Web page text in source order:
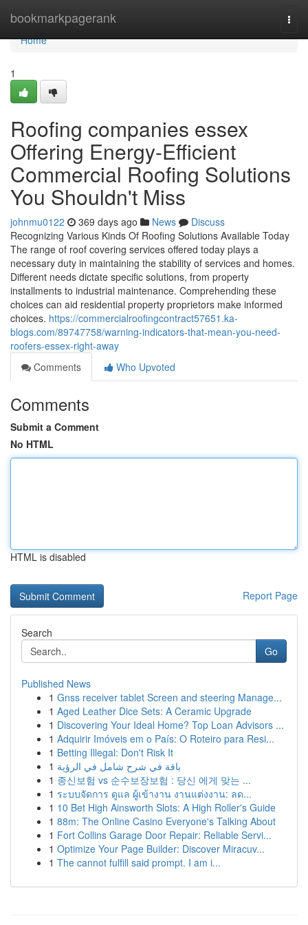
bookmarkpagerank
Home
Home
1
Roofing companies essex
Offering Energy-Efficient
Commercial Roofing Solutions
You Shouldn't Miss
johnmu0122 369 days ago News
Discuss
Recognizing Various Kinds Of Roofing Solutions Available Today
The range of roof covering services offered today plays a
necessary duty in maintaining the stability of services and homes.
Different needs dictate specific solutions, from property
installments to industrial maintenance. Comprehending these
choices can aid residential property proprietors make informed
choices. https://commercialroofingcontract57651.ka-
blogs.com/89747758/warning-indicators-that-mean-you-need-
roofers-essex-right-away
Comments
Who Upvoted
Comments
Submit a Comment
No HTML
HTML is disabled
Report Page
Search
Go
Published News
1 Gnss receiver tablet Screen and steering Manage...
1 Aged Leather Dice Sets: A Ceramic Upgrade
1 Discovering Your Ideal Home? Top Loan Advisors ...
1 Adquirir Imóveis em o País: O Roteiro para Resi...
1 Betting Illegal: Don't Risk It
1 باقة في شرح شامل في الرؤية
1 종신보험 vs 순수보장보험 : 당신 에게 맞는 ...
1 ระบบจัดการ ดูแล ผู้เข้างาน งานแต่งงาน: ลด...
1 10 Bet High Ainsworth Slots: A High Roller's Guide
1 88m: The Online Casino Everyone's Talking About
1 Fort Collins Garage Door Repair: Reliable Servi...
1 Optimize Your Page Builder: Discover Miracuv...
1 The cannot fulfill said prompt. I am i...